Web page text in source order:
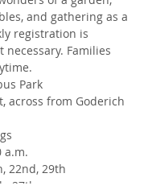
and gathering as a
registration is
Families
Park
across from Goderich
a.m.
22nd, 29th
27th